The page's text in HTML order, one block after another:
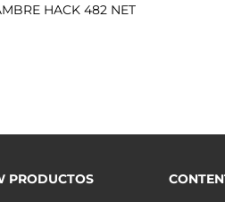
HACK 482 NET
PRODUCTOS